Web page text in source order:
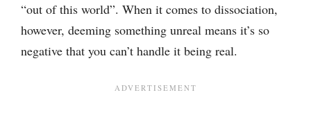
“out of this world”. When it comes to dissociation,
however, deeming something unreal means it’s so
negative that you can’t handle it being real.